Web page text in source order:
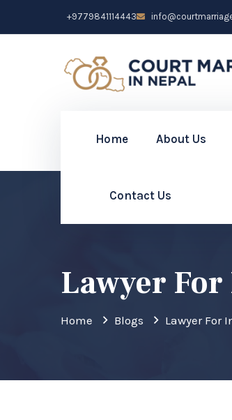
+9779841114443
Home About Us
Contact Us
Lawyer
Home Blogs Lawyer For